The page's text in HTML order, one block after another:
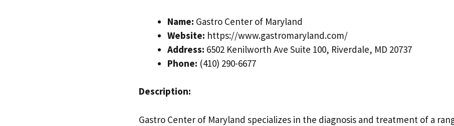
Name: Gastro Center of Maryland
Website: https://www.gastromaryland.com/
Address: 6502 Kenilworth Ave Suite 100, Riverdale, MD 20737
Phone: (410) 290-6677
Description:
Gastro Center of Maryland specializes in the diagnosis and treatment of a